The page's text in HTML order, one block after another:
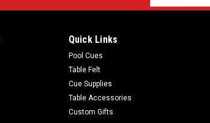
Address
Quick Links
Pool Cues
Table Felt
Cue Supplies
Table Accessories
Custom Gifts